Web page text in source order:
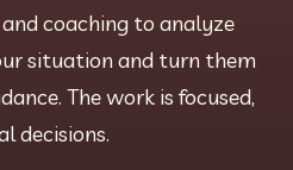
coaching to analyze
situation and turn them
The work is focused,
decisions.